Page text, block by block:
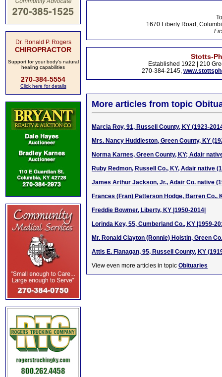
Dr. Ronald P. Rogers
CHIROPRACTOR
Support for your body's natural
healing capabilities
270-384-5554
Click here for details
1670 Liberty Road,
Stotts-
Established 1922 | 210
270-384-2145,
More articles from topic
Marcia Roy, 91, Russell County, KY (1923-
Mrs. Nancy Huddleston, Green County, KY
Norma Karnes, Green County, KY; Adair
Ruby Redmon, Russell Co., KY, Adair native
James Arthur Jackson, Jr., Adair Co. native
Frances (Fran) Patterson Hodge, Barren Co.,
Freddie Bowmer, Liberty, KY |1950-2014|
Lorinda Key, 55, Cumberland Co., KY |1959-
Mr. Ronald Clayton (Ronnie) Holstin, Green
Attis E. Flanagan, 95, Russell County, KY
View even more articles in topic Obituaries